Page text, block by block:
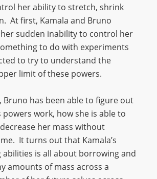
her ability to stretch, shrink
At first, Kamala and Bruno
sudden inability to control her
to do with experiments
to try to understand the
limit of these powers.
Bruno has been able to figure out
powers work, how she is able to
her mass without
It turns out that Kamala’s
abilities is all about borrowing and
amounts of mass across a